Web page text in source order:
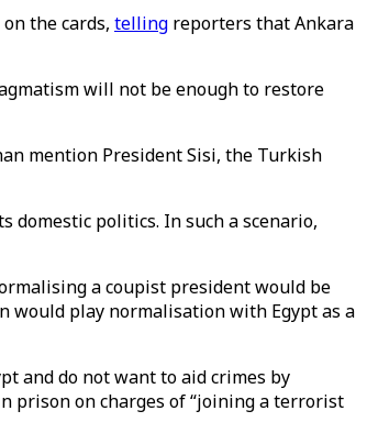
the cards, telling reporters that Ankara
will not be enough to restore
mention President Sisi, the Turkish
politics. In such a scenario,
a coupist president would be
would play normalisation with Egypt as a
and do not want to aid crimes by
prison on charges of “joining a terrorist